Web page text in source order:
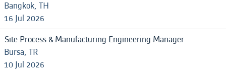
Bangkok, TH
16 Jul 2026
Site Process & Manufacturing Engineering Manager
Bursa, TR
10 Jul 2026